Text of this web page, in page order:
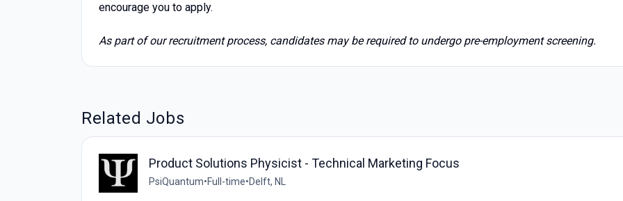
encourage you to apply.
As part of our recruitment process, candidates may be required to undergo pre-employment screening.
Related Jobs
Product Solutions Physicist - Technical Marketing Focus
PsiQuantum•Full-time•Delft, NL